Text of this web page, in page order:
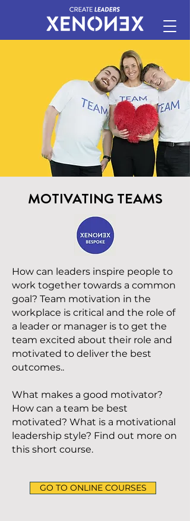
MOTIVATING TEAMS
How can leaders inspire people to
work together towards a common
goal? Team motivation in the
workplace is critical and the role of
a leader or manager is to get the
team excited about their role and
motivated to deliver the best
outcomes..
What makes a good motivator?
How can a team be best
motivated? What is a motivational
leadership style? Find out more on
this short course.
GO TO ONLINE COURSES